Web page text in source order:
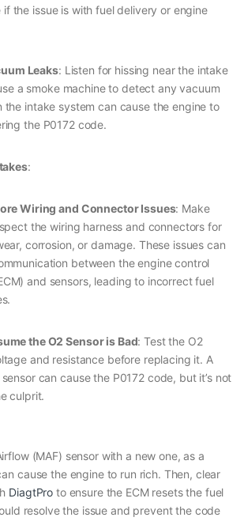
the issue is with fuel delivery or engine
Leaks: Listen for hissing near the intake
a smoke machine to detect any vacuum
the intake system can cause the engine to
the P0172 code.
:
Wiring and Connector Issues: Make
the wiring harness and connectors for
corrosion, or damage. These issues can
between the engine control
and sensors, leading to incorrect fuel
the O2 Sensor is Bad: Test the O2
and resistance before replacing it. A
can cause the P0172 code, but it’s not
culprit.
(MAF) sensor with a new one, as a
cause the engine to run rich. Then, clear
DiagtPro to ensure the ECM resets the fuel
resolve the issue and prevent the code